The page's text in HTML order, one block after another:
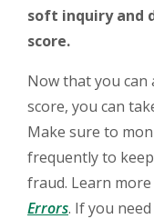
soft inquiry and
score.
Now that you can
score, you can
Make sure to
frequently to
fraud. Learn more
Errors(Opens in a
. If you